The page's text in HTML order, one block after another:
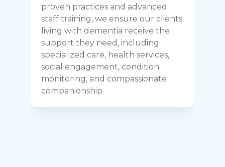
proven practices and advanced
staff training, we ensure our clients
living with dementia receive the
support they need, including
specialized care, health services,
social engagement, condition
monitoring, and compassionate
companionship.